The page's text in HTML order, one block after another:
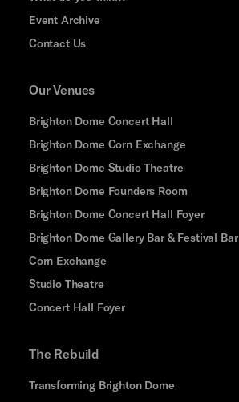
Event Archive
Contact Us
Our Venues
Brighton Dome Concert Hall
Brighton Dome Corn Exchange
Brighton Dome Studio Theatre
Brighton Dome Founders Room
Brighton Dome Concert Hall Foyer
Brighton Dome Gallery Bar & Festival Bar
Corn Exchange
Studio Theatre
Concert Hall Foyer
The Rebuild
Transforming Brighton Dome